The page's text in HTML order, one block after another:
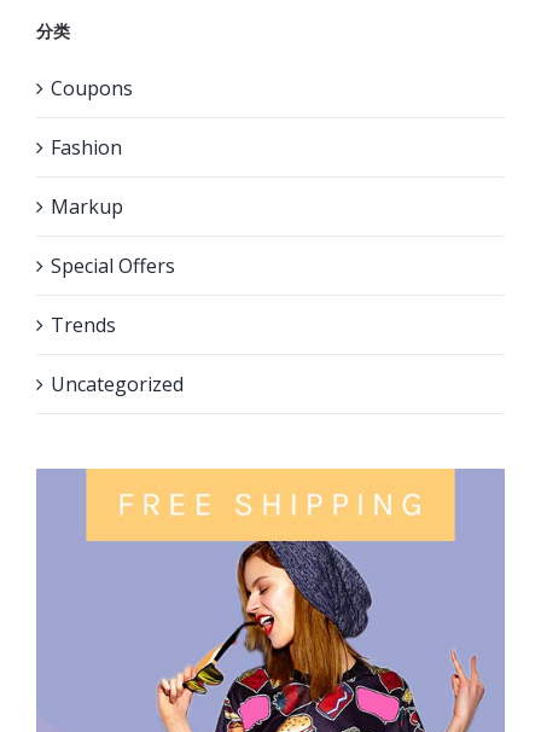
分类
Coupons
Fashion
Markup
Special Offers
Trends
Uncategorized